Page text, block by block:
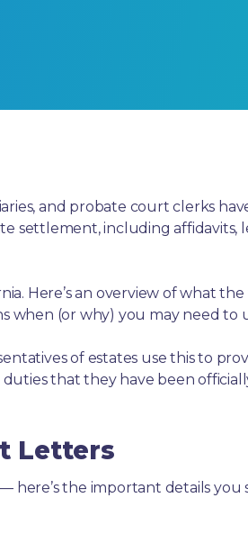
and probate court clerks
settlement, including affidavits,
Here’s an overview of what the
when (or why) you may need to
of estates use this to
that they have been
Letters
here’s the important details you